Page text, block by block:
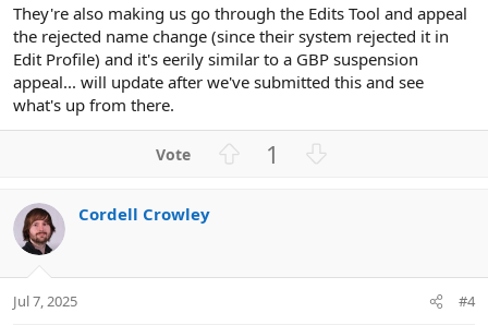
They're also making us go through the Edits Tool and appeal
the rejected name change (since their system rejected it in
Edit Profile) and it's eerily similar to a GBP suspension
appeal... will update after we've submitted this and see
what's up from there.
e
1
o
Cordell Crowley
Jul 7, 2025 #4